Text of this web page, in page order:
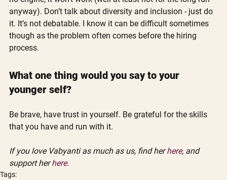
anyway). Don’t talk about diversity and inclusion - just do
it. It’s not debatable. I know it can be difficult sometimes
though as the problem often comes before the hiring
process.
What one thing would you say to your
younger self?
Be brave, have trust in yourself. Be grateful for the skills
that you have and run with it.
If you love Vabyanti as much as us, find her here, and
support her here.
Tags: